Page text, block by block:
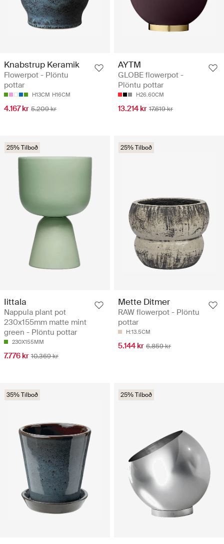
Knabstrup Keramik
Flowerpot - Plöntu
pottar
H13CM H16CM
4.167 kr 5.209 kr
AYTM
GLOBE flowerpot -
Plöntu pottar
H26.60CM
13.214 kr 17.619 kr
25% Tilboð
Iittala
Nappula plant pot
230x155mm matte mint
green - Plöntu pottar
230X155MM
7.776 kr 10.369 kr
25% Tilboð
Mette Ditmer
RAW flowerpot - Plöntu
pottar
H:13.5CM
5.144 kr 6.859 kr
35% Tilboð 25% Tilboð